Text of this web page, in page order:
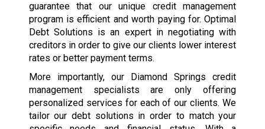
guarantee that our unique credit management
program is efficient and worth paying for. Optimal
Debt Solutions is an expert in negotiating with
creditors in order to give our clients lower interest
rates or better payment terms.
More importantly, our Diamond Springs credit
management specialists are only offering
personalized services for each of our clients. We
tailor our debt solutions in order to match your